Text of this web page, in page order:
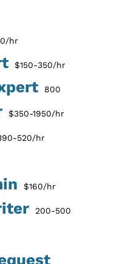
hr
$150-350/hr
800
$350-1950/hr
520/hr
$160/hr
200-500